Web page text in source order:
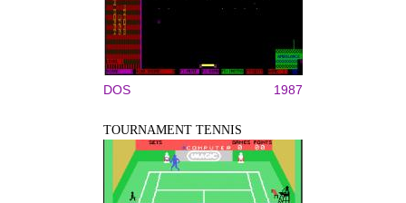
DOS 1987
TOURNAMENT TENNIS